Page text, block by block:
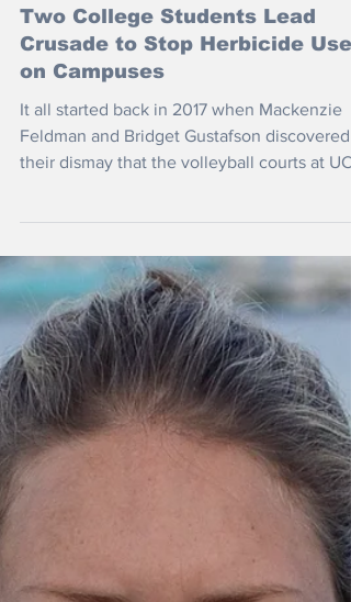
May 13
Two College Students Lead
Crusade to Stop Herbicide Use
on Campuses
Berkeley had been sprayed with herbicide
linked to cancer and environmental harm.